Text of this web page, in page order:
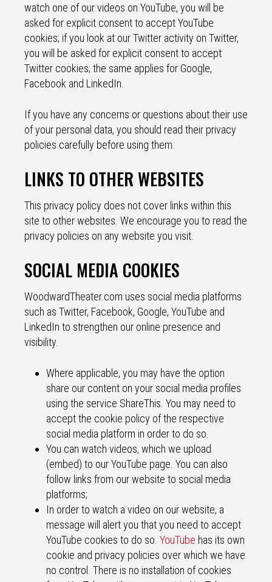
watch one of our videos on YouTube, you will be
asked for explicit consent to accept YouTube
cookies; if you look at our Twitter activity on Twitter,
you will be asked for explicit consent to accept
Twitter cookies; the same applies for Google,
Facebook and LinkedIn.
If you have any concerns or questions about their use
of your personal data, you should read their privacy
policies carefully before using them.
LINKS TO OTHER WEBSITES
This privacy policy does not cover links within this
site to other websites. We encourage you to read the
privacy policies on any website you visit.
SOCIAL MEDIA COOKIES
WoodwardTheater.com uses social media platforms
such as Twitter, Facebook, Google, YouTube and
LinkedIn to strengthen our online presence and
visibility.
Where applicable, you may have the option
share our content on your social media profiles
using the service ShareThis. You may need to
accept the cookie policy of the respective
social media platform in order to do so.
You can watch videos, which we upload
(embed) to our YouTube page. You can also
follow links from our website to social media
platforms;
In order to watch a video on our website, a
message will alert you that you need to accept
YouTube cookies to do so. YouTube has its own
cookie and privacy policies over which we have
no control. There is no installation of cookies